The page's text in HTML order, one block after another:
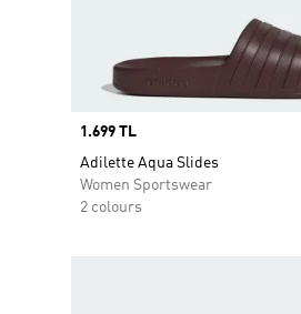
Price
1.699 TL
Adilette Aqua Slides
Women Sportswear
2 colours